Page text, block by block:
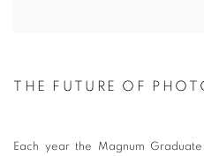
THE FUTURE OF
Each year the Magnum